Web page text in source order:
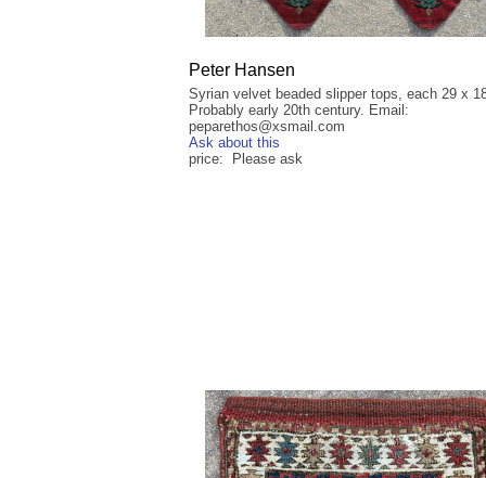
Peter Hansen
Syrian velvet beaded slipper tops, each 29 x
Probably early 20th century. Email:
peparethos@xsmail.com
Ask about this
price: Please ask